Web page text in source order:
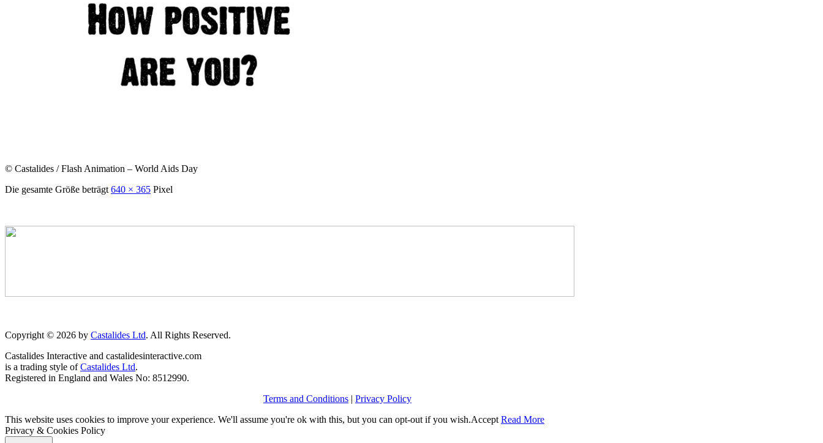
© Castalides / Flash Animation – World Aids Day
Die gesamte Größe beträgt 640 × 365 Pixel
Copyright © 2026 by Castalides Ltd. All Rights Reserved.
Castalides Interactive and castalidesinteractive.com
is a trading style ofCastalides Ltd.
Registered in England and Wales No: 8512990.
Terms and Conditions | Privacy Policy
This website uses cookies to improve your experience. We'll assume you're ok with this, but you can opt-out if you wish.Accept Read More
Privacy & Cookies Policy